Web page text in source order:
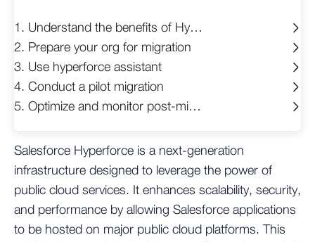
Salesforce Hyperforce is a next-generation
infrastructure designed to leverage the power of
public cloud services. It enhances scalability, security,
and performance by allowing Salesforce applications
to be hosted on major public cloud platforms. This
1. Understand the benefits of Hyperforce
2. Prepare your org for migration
3. Use hyperforce assistant
4. Conduct a pilot migration
5. Optimize and monitor post-migration